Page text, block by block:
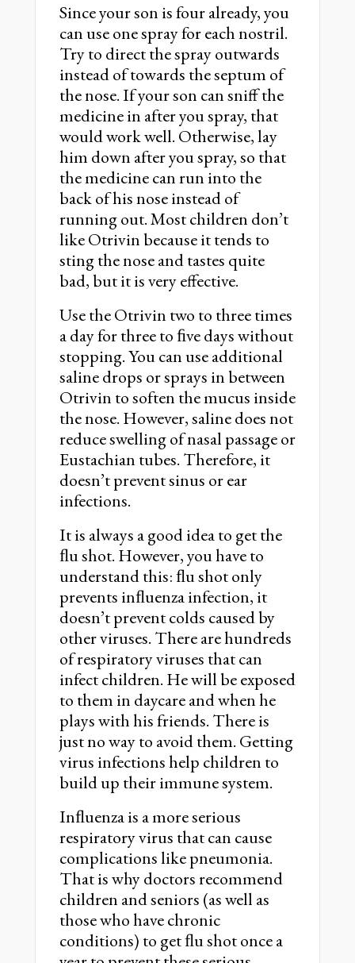
Since your son is four already, you
can use one spray for each nostril.
Try to direct the spray outwards
instead of towards the septum of
the nose. If your son can sniff the
medicine in after you spray, that
would work well. Otherwise, lay
him down after you spray, so that
the medicine can run into the
back of his nose instead of
running out. Most children don’t
like Otrivin because it tends to
sting the nose and tastes quite
bad, but it is very effective.
Use the Otrivin two to three times
a day for three to ﬁve days without
stopping. You can use additional
saline drops or sprays in between
Otrivin to soften the mucus inside
the nose. However, saline does not
reduce swelling of nasal passage or
Eustachian tubes. Therefore, it
doesn’t prevent sinus or ear
infections.
It is always a good idea to get the
ﬂu shot. However, you have to
understand this: ﬂu shot only
prevents inﬂuenza infection, it
doesn’t prevent colds caused by
other viruses. There are hundreds
of respiratory viruses that can
infect children. He will be exposed
to them in daycare and when he
plays with his friends. There is
just no way to avoid them. Getting
virus infections help children to
build up their immune system.
Inﬂuenza is a more serious
respiratory virus that can cause
complications like pneumonia.
That is why doctors recommend
children and seniors (as well as
those who have chronic
conditions) to get ﬂu shot once a